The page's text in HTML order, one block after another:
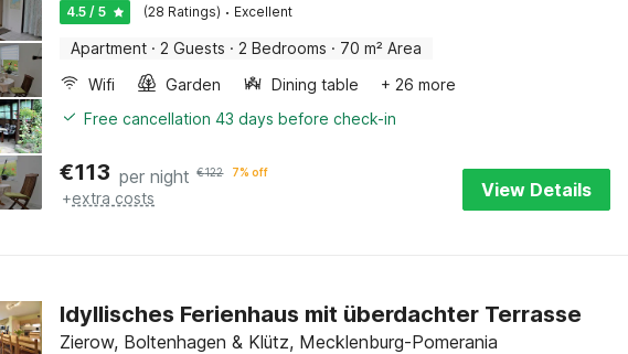
4.5 / 5 (28 Ratings) · Excellent
Apartment · 2 Guests · 2 Bedrooms · 70 m² Area
Wifi
Garden Dining table
+ 26 more
Free cancellation 43 days before check-in
€113 per night €122 7% off
+extra costs View Details
Idyllisches Ferienhaus mit überdachter Terrasse
Zierow, Boltenhagen & Klütz, Mecklenburg-Pomerania